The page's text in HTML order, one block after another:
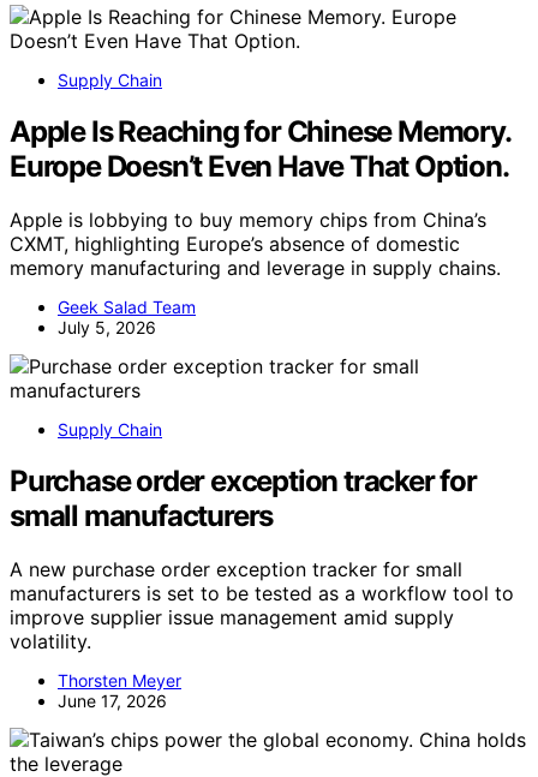
Supply Chain
Apple Is Reaching for Chinese Memory.
Europe Doesn’t Even Have That Option.
Apple is lobbying to buy memory chips from China’s
CXMT, highlighting Europe’s absence of domestic
memory manufacturing and leverage in supply chains.
Geek Salad Team
July 5, 2026
Supply Chain
Purchase order exception tracker for
small manufacturers
A new purchase order exception tracker for small
manufacturers is set to be tested as a workflow tool to
improve supplier issue management amid supply
volatility.
Thorsten Meyer
June 17, 2026